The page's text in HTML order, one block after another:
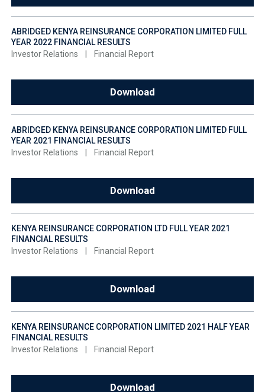
ABRIDGED KENYA REINSURANCE CORPORATION LIMITED FULL
YEAR 2022 FINANCIAL RESULTS
Investor Relations
Financial Report
Download
ABRIDGED KENYA REINSURANCE CORPORATION LIMITED FULL
YEAR 2021 FINANCIAL RESULTS
Investor Relations
Financial Report
Download
KENYA REINSURANCE CORPORATION LTD FULL YEAR 2021
FINANCIAL RESULTS
Investor Relations
Financial Report
Download
KENYA REINSURANCE CORPORATION LIMITED 2021 HALF YEAR
FINANCIAL RESULTS
Investor Relations
Financial Report
Download